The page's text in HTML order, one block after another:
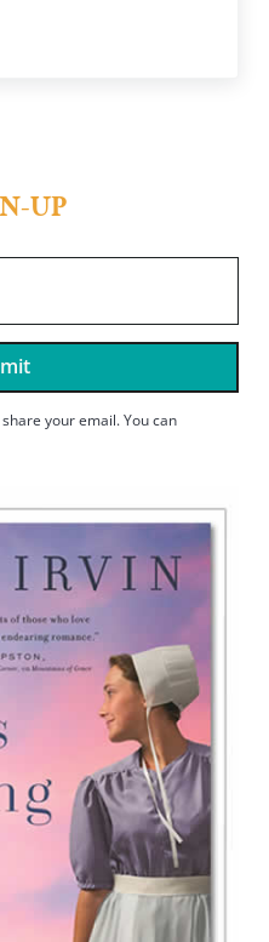
“today’s kids” are our kids
UP
your email. You can